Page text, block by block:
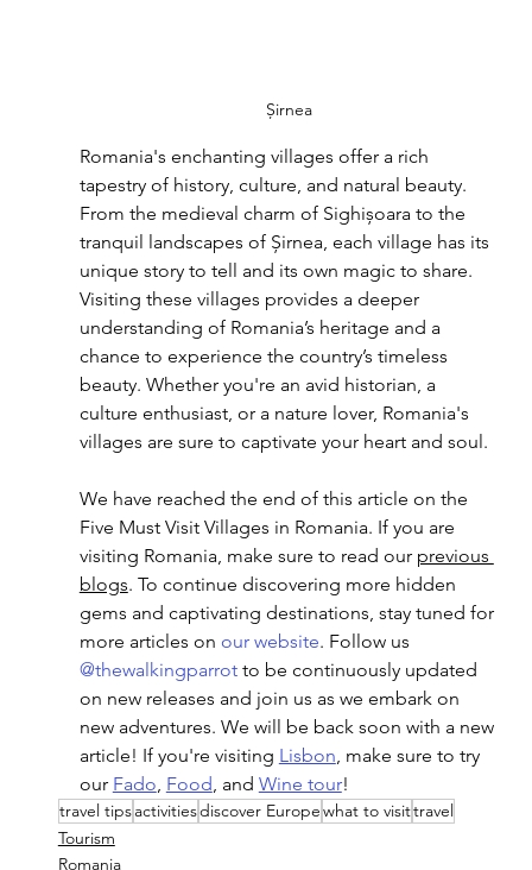
Șirnea
Romania's enchanting villages offer a rich
tapestry of history, culture, and natural beauty.
From the medieval charm of Sighișoara to the
tranquil landscapes of Șirnea, each village has its
unique story to tell and its own magic to share.
Visiting these villages provides a deeper
understanding of Romania’s heritage and a
chance to experience the country’s timeless
beauty. Whether you're an avid historian, a
culture enthusiast, or a nature lover, Romania's
villages are sure to captivate your heart and soul.
We have reached the end of this article on the
Five Must Visit Villages in Romania. If you are
visiting Romania, make sure to read our previous
blogs. To continue discovering more hidden
gems and captivating destinations, stay tuned for
more articles on our website. Follow us
@thewalkingparrot to be continuously updated
on new releases and join us as we embark on
new adventures. We will be back soon with a new
article! If you're visiting Lisbon , make sure to try
our Fado Food , and Wine tour!
travel tipsactivitiesdiscover Europewhat to visittravel
Tourism
Romania